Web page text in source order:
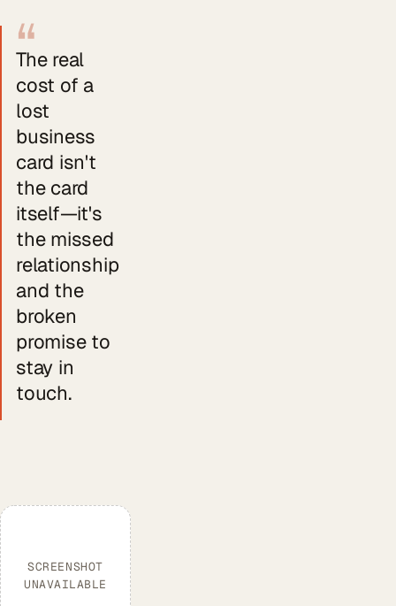
“
The real
cost of a
lost
business
card isn't
the card
itself—it's
the missed
relationship
and the
broken
promise to
stay in
touch.
SCREENSHOT
UNAVAILABLE